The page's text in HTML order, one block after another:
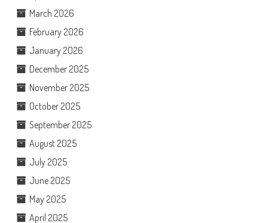
March 2026
February 2026
January 2026
December 2025
November 2025
October 2025
September 2025
August 2025
July 2025
June 2025
May 2025
April 2025